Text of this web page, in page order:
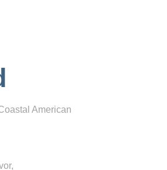
American